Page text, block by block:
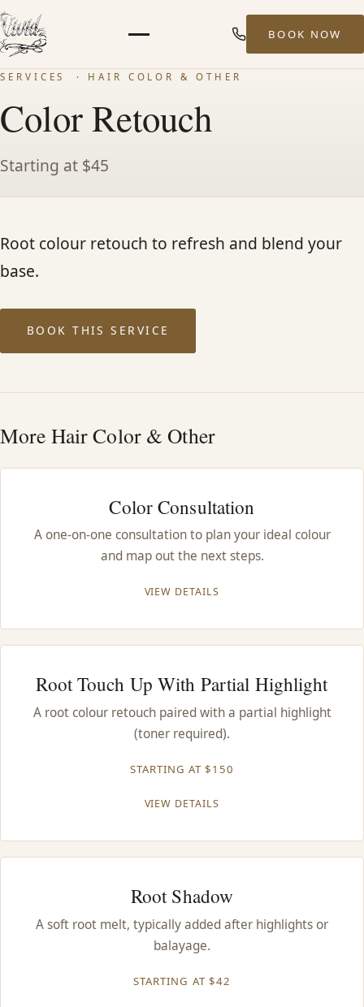
SERVICES
HAIR TREATMENTS & DEEP CONDITIONING
HAIR HIGHLIGHTS
HAIR EXTENSIONS
BRIDAL & FORMAL STYLING
HAIR COLOR & BALAYAGE
SERVICE AREAS
BOOK NOW
SERVICES · HAIR COLOR & OTHER
Color Retouch
Starting at $45
Root colour retouch to refresh and blend your
base.
BOOK THIS SERVICE
More Hair Color & Other
Color Consultation
A one-on-one consultation to plan your ideal colour
and map out the next steps.
VIEW DETAILS
Root Touch Up With Partial Highlight
A root colour retouch paired with a partial highlight
(toner required).
STARTING AT $150
VIEW DETAILS
Root Shadow
A soft root melt, typically added after highlights or
balayage.
STARTING AT $42